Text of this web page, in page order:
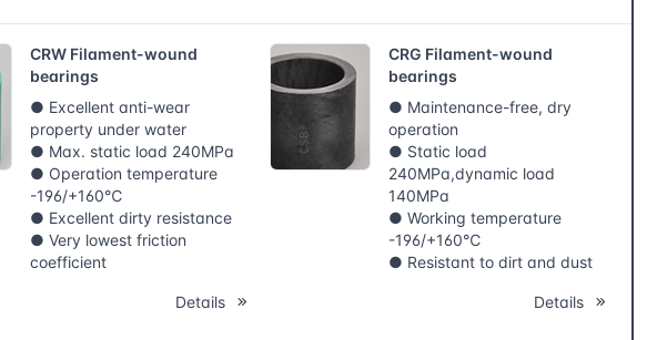
CRW Filament-wound
bearings
● Excellent anti-wear
property under water
● Max. static load 240MPa
● Operation temperature
-196/+160℃
● Excellent dirty resistance
● Very lowest friction
coefficient
Details
CRG Filament-wound
bearings
● Maintenance-free, dry
operation
● Static load
240MPa,dynamic load
140MPa
● Working temperature
-196/+160℃
● Resistant to dirt and dust
Details